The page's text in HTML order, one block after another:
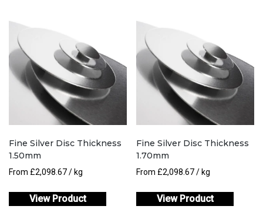
Fine Silver Disc Thickness
1.50mm
From £2,098.67/ kg
View Product
Fine Silver Disc Thickness
1.70mm
From £2,098.67/ kg
View Product